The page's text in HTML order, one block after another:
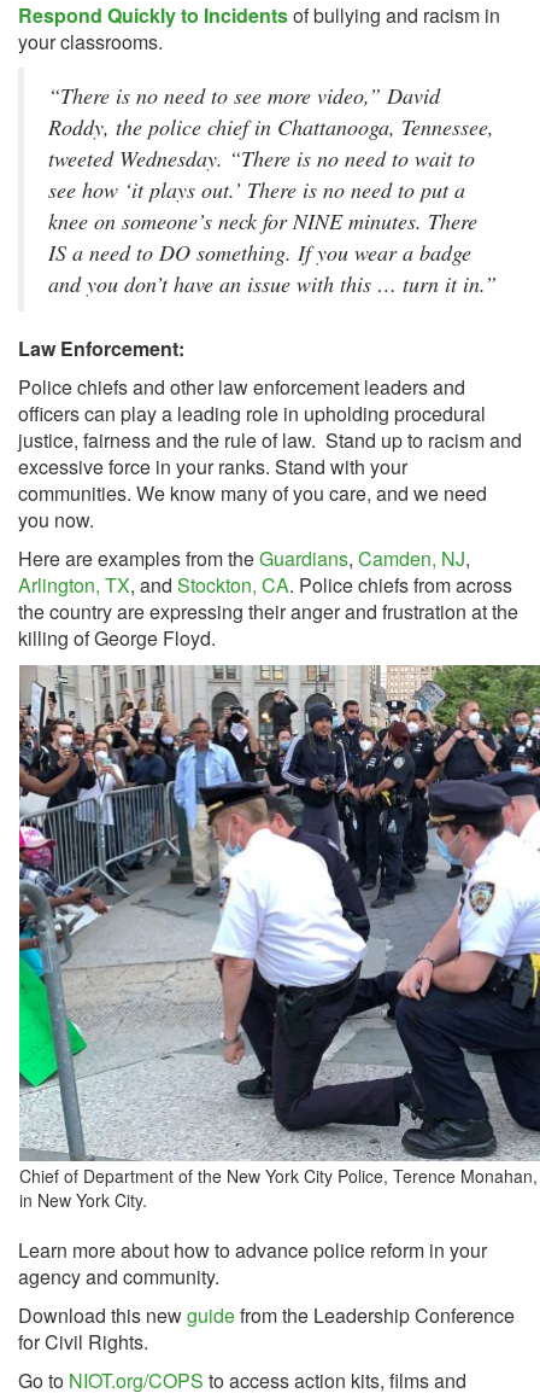
Respond Quickly to Incidentsof bullying and racism in
your classrooms.
“There is no need to see more video,” David
Roddy, the police chief in Chattanooga, Tennessee,
tweeted Wednesday. “There is no need to wait to
see how ‘it plays out.’ There is no need to put a
knee on someone’s neck for NINE minutes. There
IS a need to DO something. If you wear a badge
and you don’t have an issue with this … turn it in.”
Law Enforcement:
Police chiefs and other law enforcement leaders and
officers can play a leading role in upholding procedural
justice, fairness and the rule of law. Stand up to racism and
excessive force in your ranks. Stand with your
communities. We know many of you care, and we need
you now.
Here are examples from theGuardians, Camden, NJ,
Arlington, TX, and Stockton, CA. Police chiefs from across
the country are expressing their anger and frustration at the
killing of George Floyd.
Chief of Department of the New York City Police, Terence
in New York City.
Learn more about how to advance police reform in your
agency and community.
Download this newguidefrom the Leadership Conference
for Civil Rights.
Go to NIOT.org/COPS to access action kits, films and